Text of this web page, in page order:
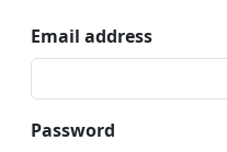
Email address
Password